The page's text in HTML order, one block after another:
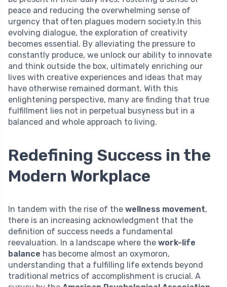
peace and reducing the overwhelming sense of
urgency that often plagues modern society.In this
evolving dialogue, the exploration of creativity
becomes essential. By alleviating the pressure to
constantly produce, we unlock our ability to innovate
and think outside the box, ultimately enriching our
lives with creative experiences and ideas that may
have otherwise remained dormant. With this
enlightening perspective, many are finding that true
fulfillment lies not in perpetual busyness but in a
balanced and whole approach to living.
Redefining Success in the
Modern Workplace
In tandem with the rise of the wellness movement,
there is an increasing acknowledgment that the
definition of success needs a fundamental
reevaluation. In a landscape where the work-life
balance has become almost an oxymoron,
understanding that a fulfilling life extends beyond
traditional metrics of accomplishment is crucial. A